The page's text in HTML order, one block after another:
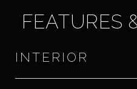
FEATURES
INTERIOR